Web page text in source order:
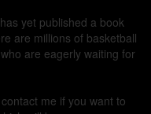
yet published a book
are millions of basketball
are eagerly waiting for
me if you want to